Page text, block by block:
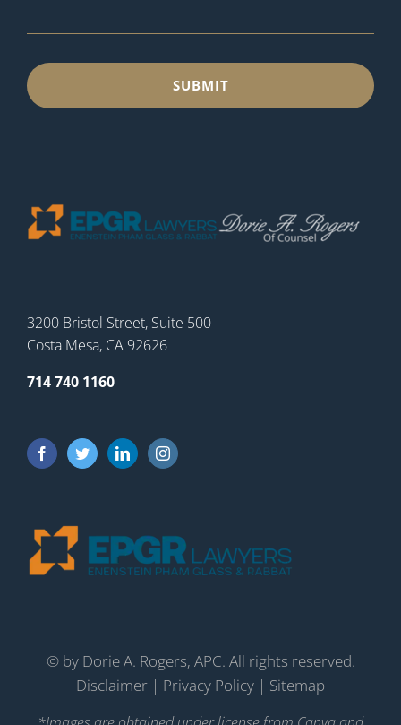
3200 Bristol Street, Suite 500
Costa Mesa, CA 92626
714 740 1160
© by Dorie A. Rogers, APC. All rights reserved.
Disclaimer | Privacy Policy | Sitemap